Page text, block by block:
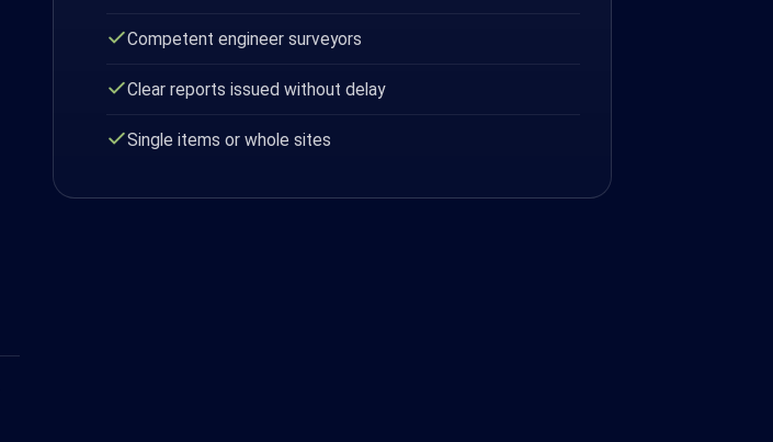
Competent engineer surveyors
Clear reports issued without delay
Single items or whole sites